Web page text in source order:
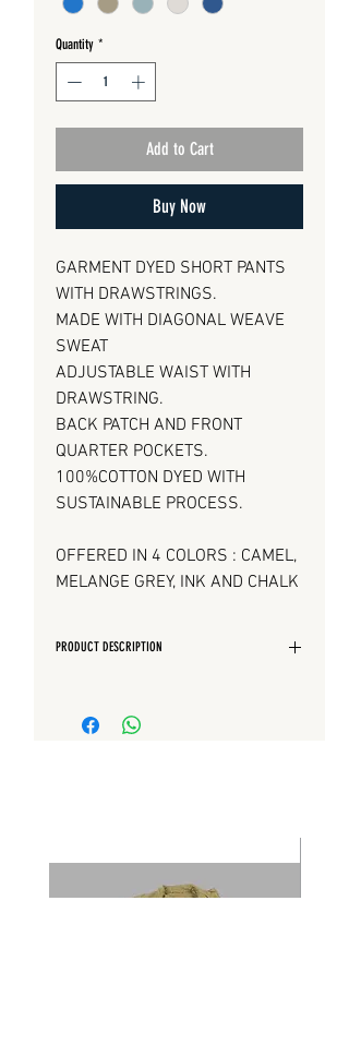
Quantity *
Add to Cart
Buy Now
GARMENT DYED SHORT PANTS
WITH DRAWSTRINGS.
MADE WITH DIAGONAL WEAVE
SWEAT
ADJUSTABLE WAIST WITH
DRAWSTRING.
BACK PATCH AND FRONT
QUARTER POCKETS.
100%COTTON DYED WITH
SUSTAINABLE PROCESS.
OFFERED IN 4 COLORS : CAMEL,
MELANGE GREY, INK AND CHALK
PRODUCT DESCRIPTION
Quarter front pockets
Back patch pocket